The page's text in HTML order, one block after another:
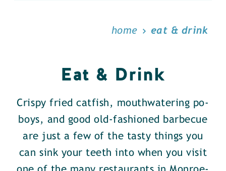
home eat & drink
Eat & Drink
Crispy fried catfish, mouthwatering po-
boys, and good old-fashioned barbecue
are just a few of the tasty things you
can sink your teeth into when you visit